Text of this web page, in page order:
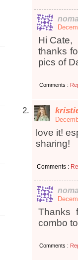
Hi Cate,
thanks
pics of
Comments :
love it!
sharing!
Comments :
Thanks
combo
Comments :